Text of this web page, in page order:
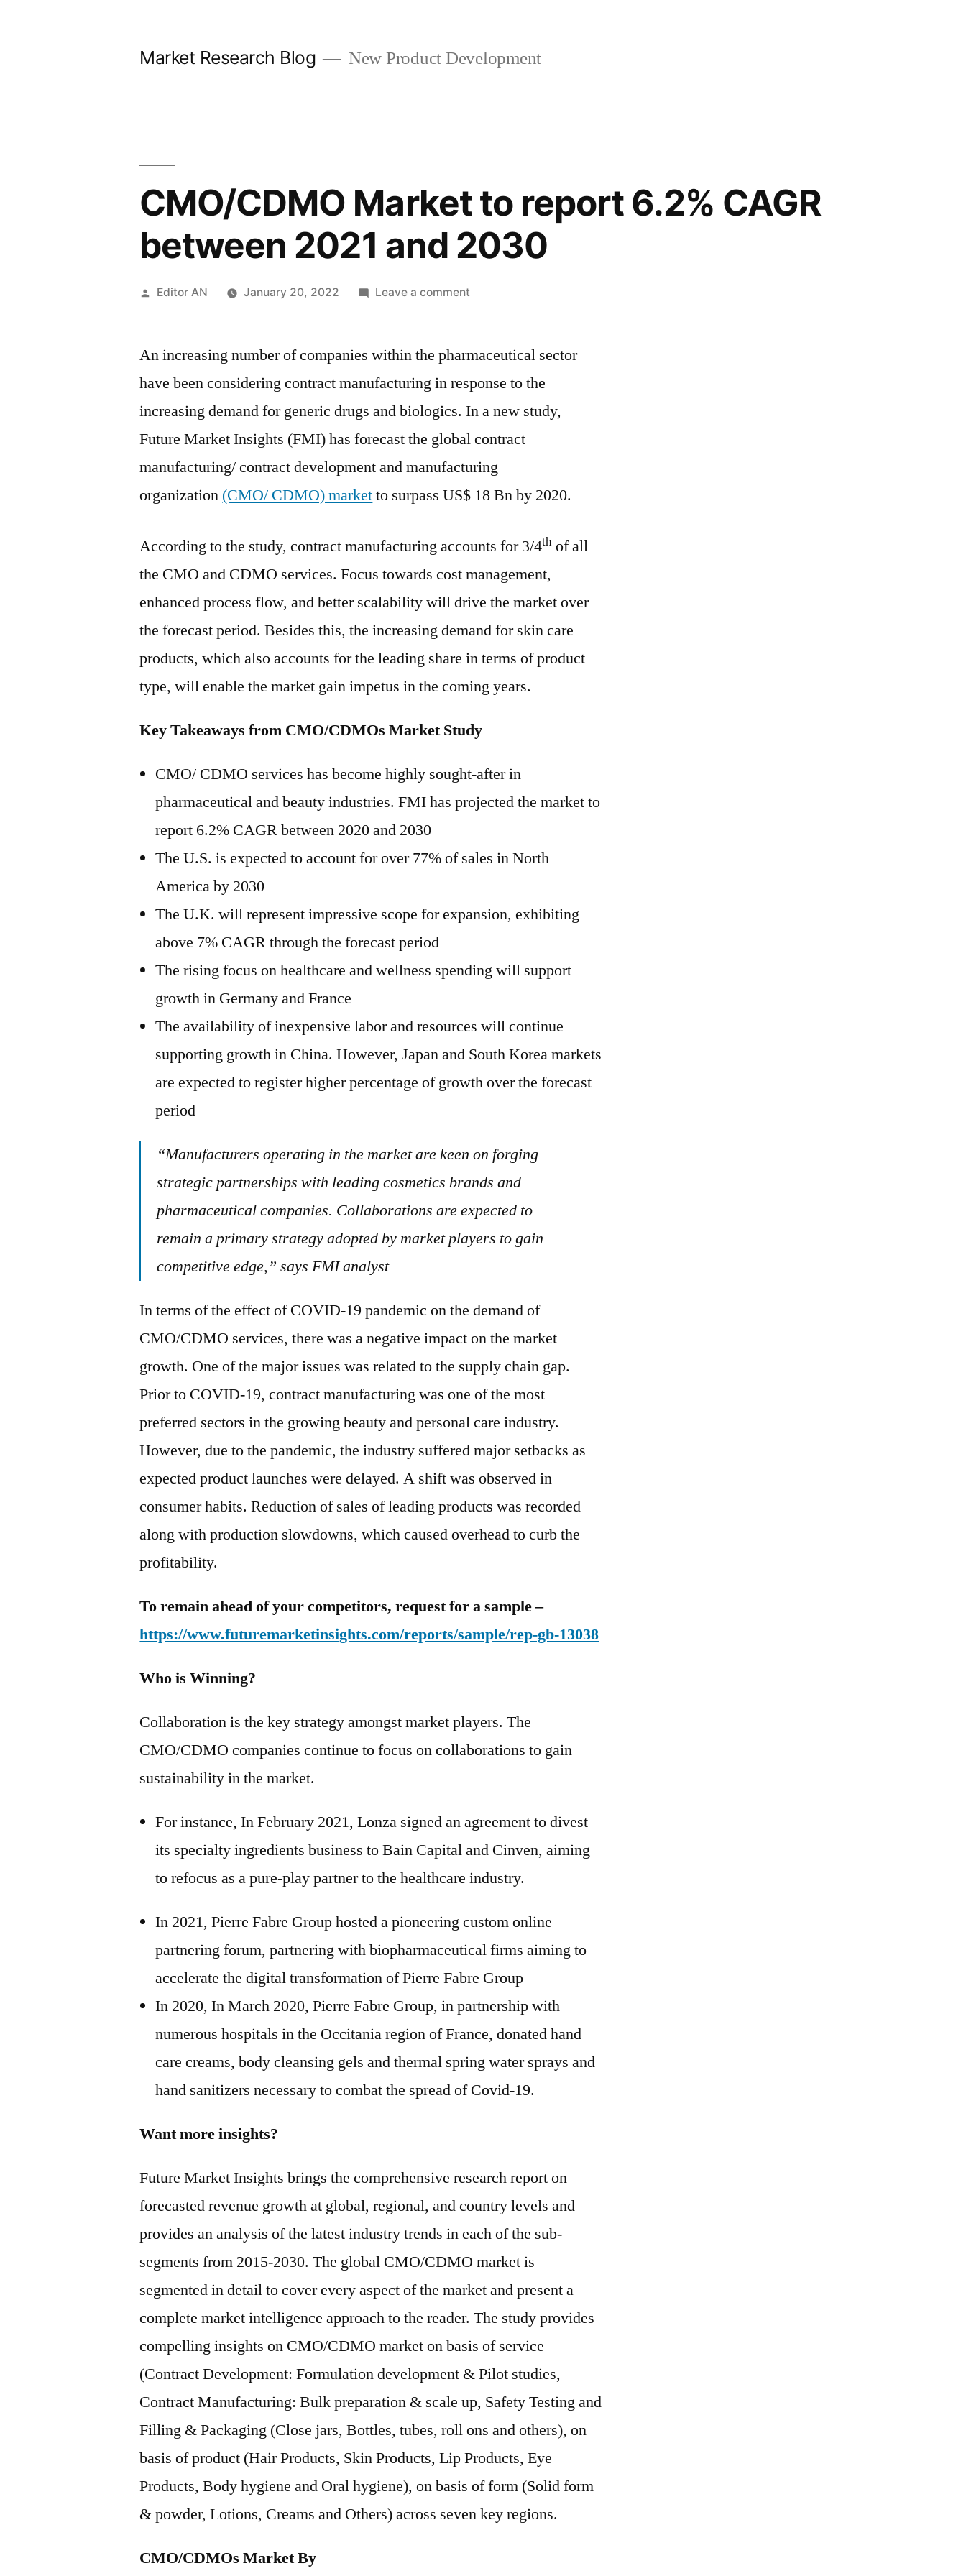
Market Research Blog New Product Development
CMO/CDMO Market to report 6.2% CAGR
between 2021 and 2030
Posted
Editor AN January 20, 2022 Leave a commenton
to
6.2%
CAGR
between
and
2030
An increasing number of companies within the pharmaceutical sector
have been considering contract manufacturing in response to the
increasing demand for generic drugs and biologics. In a new study,
Future Market Insights (FMI) has forecast the global contract
manufacturing/ contract development and manufacturing
organization (CMO/ CDMO) marketto surpass US$ 18 Bn by 2020.
According to the study, contract manufacturing accounts for 3/4th of all
the CMO and CDMO services. Focus towards cost management,
enhanced process flow, and better scalability will drive the market over
the forecast period. Besides this, the increasing demand for skin care
products, which also accounts for the leading share in terms of product
type, will enable the market gain impetus in the coming years.
Key Takeaways from CMO/CDMOs Market Study
CMO/ CDMO services has become highly sought-after in
pharmaceutical and beauty industries. FMI has projected the market to
report 6.2% CAGR between 2020 and 2030
The U.S. is expected to account for over 77% of sales in North
America by 2030
The U.K. will represent impressive scope for expansion, exhibiting
above 7% CAGR through the forecast period
The rising focus on healthcare and wellness spending will support
growth in Germany and France
The availability of inexpensive labor and resources will continue
supporting growth in China. However, Japan and South Korea markets
are expected to register higher percentage of growth over the forecast
period
“Manufacturers operating in the market are keen on forging
strategic partnerships with leading cosmetics brands and
pharmaceutical companies. Collaborations are expected to
remain a primary strategy adopted by market players to gain
competitive edge,” says FMI analyst
In terms of the effect of COVID-19 pandemic on the demand of
CMO/CDMO services, there was a negative impact on the market
growth. One of the major issues was related to the supply chain gap.
Prior to COVID-19, contract manufacturing was one of the most
preferred sectors in the growing beauty and personal care industry.
However, due to the pandemic, the industry suffered major setbacks as
expected product launches were delayed. A shift was observed in
consumer habits. Reduction of sales of leading products was recorded
along with production slowdowns, which caused overhead to curb the
profitability.
To remain ahead of your competitors, request for a sample –
https://www.futuremarketinsights.com/reports/sample/rep-gb-13038
Who is Winning?
Collaboration is the key strategy amongst market players. The
CMO/CDMO companies continue to focus on collaborations to gain
sustainability in the market.
For instance, In February 2021, Lonza signed an agreement to divest
its specialty ingredients business to Bain Capital and Cinven, aiming
to refocus as a pure-play partner to the healthcare industry.
In 2021, Pierre Fabre Group hosted a pioneering custom online
partnering forum, partnering with biopharmaceutical firms aiming to
accelerate the digital transformation of Pierre Fabre Group
In 2020, In March 2020, Pierre Fabre Group, in partnership with
numerous hospitals in the Occitania region of France, donated hand
care creams, body cleansing gels and thermal spring water sprays and
hand sanitizers necessary to combat the spread of Covid-19.
Want more insights?
Future Market Insights brings the comprehensive research report on
forecasted revenue growth at global, regional, and country levels and
provides an analysis of the latest industry trends in each of the sub-
segments from 2015-2030. The global CMO/CDMO market is
segmented in detail to cover every aspect of the market and present a
complete market intelligence approach to the reader. The study provides
compelling insights on CMO/CDMO market on basis of service
(Contract Development: Formulation development & Pilot studies,
Contract Manufacturing: Bulk preparation & scale up, Safety Testing and
Filling & Packaging (Close jars, Bottles, tubes, roll ons and others), on
basis of product (Hair Products, Skin Products, Lip Products, Eye
Products, Body hygiene and Oral hygiene), on basis of form (Solid form
& powder, Lotions, Creams and Others) across seven key regions.
CMO/CDMOs Market By